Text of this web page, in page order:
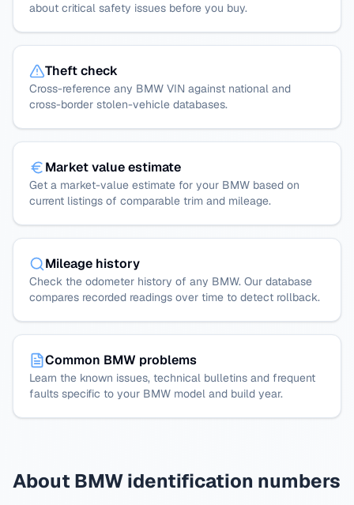
about critical safety issues before you buy.
Theft check
Cross-reference any BMW VIN against national and
cross-border stolen-vehicle databases.
Market value estimate
Get a market-value estimate for your BMW based on
current listings of comparable trim and mileage.
Mileage history
Check the odometer history of any BMW. Our database
compares recorded readings over time to detect rollback.
Common BMW problems
Learn the known issues, technical bulletins and frequent
faults specific to your BMW model and build year.
About BMW identification numbers